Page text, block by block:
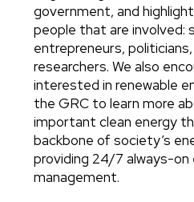
government, and
people that are
entrepreneurs,
researchers. We also
interested in renewable
the GRC to learn more
important clean energy
backbone of society’s
providing 24/7 always-
management.